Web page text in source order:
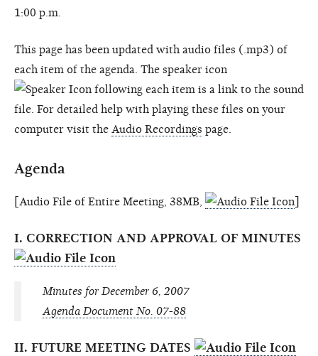
1:00 p.m.
This page has been updated with audio files (.mp3) of
each item of the agenda. The speaker icon
following each item is a link to the sound
file. For detailed help with playing these files on your
computer visit the Audio Recordings page.
Agenda
[Audio File of Entire Meeting, 38MB,
I. CORRECTION AND APPROVAL OF MINUTES
Minutes for December 6, 2007
Agenda Document No. 07-88
II. FUTURE MEETING DATES